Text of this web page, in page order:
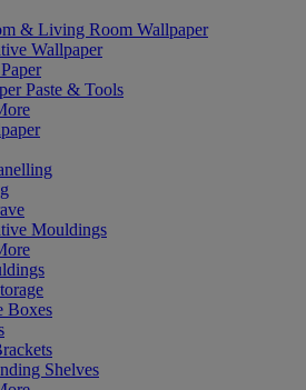
& Living Room Wallpaper
Wallpaper
Paste & Tools
Mouldings
Boxes
Shelves